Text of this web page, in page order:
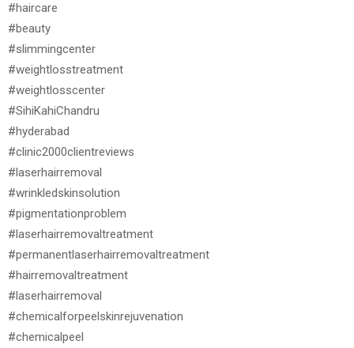
#haircare
#beauty
#slimmingcenter
#weightlosstreatment
#weightlosscenter
#SihiKahiChandru
#hyderabad
#clinic2000clientreviews
#laserhairremoval
#wrinkledskinsolution
#pigmentationproblem
#laserhairremovaltreatment
#permanentlaserhairremovaltreatment
#hairremovaltreatment
#laserhairremoval
#chemicalforpeelskinrejuvenation
#chemicalpeel